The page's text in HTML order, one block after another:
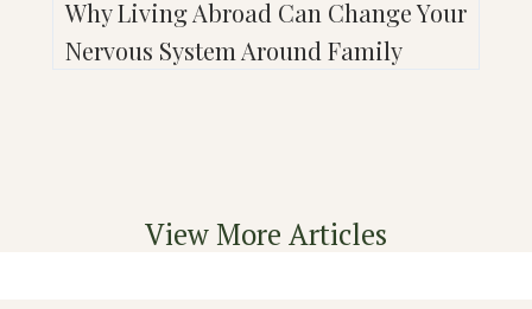
Why Living Abroad Can Change Your
Nervous System Around Family
View More Articles